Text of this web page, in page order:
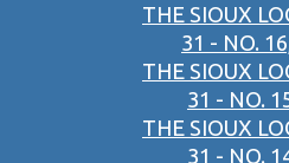
THE SIOUX
31 - NO.
THE SIOUX
31 - NO.
THE SIOUX
31 - NO.